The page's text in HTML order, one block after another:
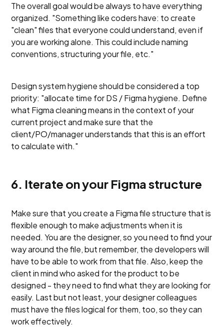
The overall goal would be always to have everything
organized. "Something like coders have: to create
"clean" files that everyone could understand, even if
you are working alone. This could include naming
conventions, structuring your file, etc."
Design system hygiene should be considered a top
priority: "allocate time for DS / Figma hygiene. Define
what Figma cleaning means in the context of your
current project and make sure that the
client/PO/manager understands that this is an effort
to calculate with."
6. Iterate on your Figma structure
Make sure that you create a Figma file structure that is
flexible enough to make adjustments when it is
needed. You are the designer, so you need to find your
way around the file, but remember, the developers will
have to be able to work from that file. Also, keep the
client in mind who asked for the product to be
designed - they need to find what they are looking for
easily. Last but not least, your designer colleagues
must have the files logical for them, too, so they can
work effectively.